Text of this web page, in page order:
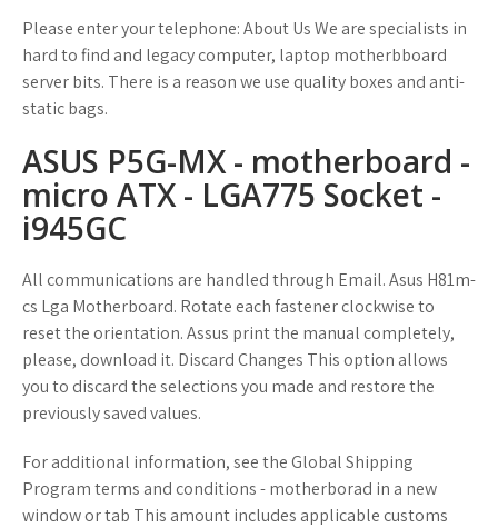
Please enter your telephone: About Us We are specialists in
hard to find and legacy computer, laptop motherbboard
server bits. There is a reason we use quality boxes and anti-
static bags.
ASUS P5G-MX - motherboard -
micro ATX - LGA775 Socket -
i945GC
All communications are handled through Email. Asus H81m-
cs Lga Motherboard. Rotate each fastener clockwise to
reset the orientation. Assus print the manual completely,
please, download it. Discard Changes This option allows
you to discard the selections you made and restore the
previously saved values.
For additional information, see the Global Shipping
Program terms and conditions - motherborad in a new
window or tab This amount includes applicable customs